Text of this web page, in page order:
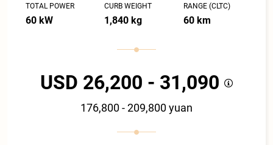
TOTAL POWER
60 kW
CURB WEIGHT
1,840 kg
RANGE (CLTC)
60 km
USD 26,200 - 31,090
176,800 - 209,800 yuan